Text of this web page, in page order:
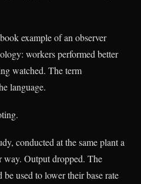
example of an observer
workers performed better
watched. The term
language.
conducted at the same plant a
way. Output dropped. The
used to lower their base rate